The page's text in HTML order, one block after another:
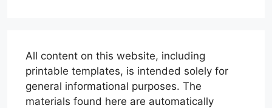
All content on this website, including
printable templates, is intended solely for
general informational purposes. The
materials found here are automatically